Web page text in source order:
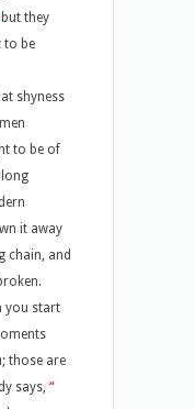
but they
to be
shyness
to be of
long
it away
chain, and
you start
those are
says, “